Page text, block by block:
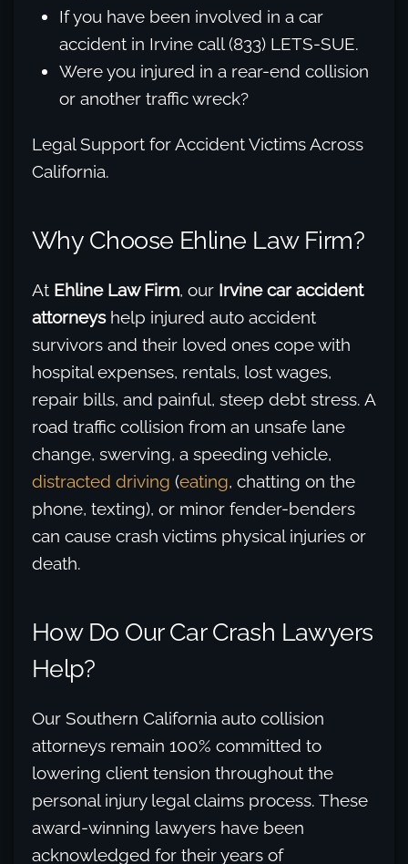
If you have been involved in a car
accident in Irvine call (833) LETS-SUE.
Were you injured in a rear-end collision
or another traffic wreck?
Legal Support for Accident Victims Across
California.
Why Choose Ehline Law Firm?
At Ehline Law Firm, our Irvine car accident
attorneyshelp injured auto accident
survivors and their loved ones cope with
hospital expenses, rentals, lost wages,
repair bills, and painful, steep debt stress. A
road traffic collision from an unsafe lane
change, swerving, a speeding vehicle,
distracted driving (eating, chatting on the
phone, texting), or minor fender-benders
can cause crash victims physical injuries or
death.
How Do Our Car Crash Lawyers
Help?
Our Southern California auto collision
attorneys remain 100% committed to
lowering client tension throughout the
personal injury legal claims process. These
award-winning lawyers have been
acknowledged for their years of